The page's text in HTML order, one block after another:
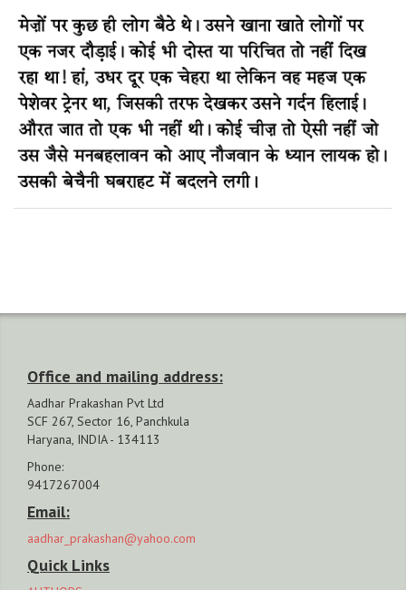
Office and mailing address:
Aadhar Prakashan Pvt Ltd
SCF 267, Sector 16, Panchkula
Haryana, INDIA - 134113
Phone:
9417267004
Email:
aadhar_prakashan@yahoo.com
Quick Links